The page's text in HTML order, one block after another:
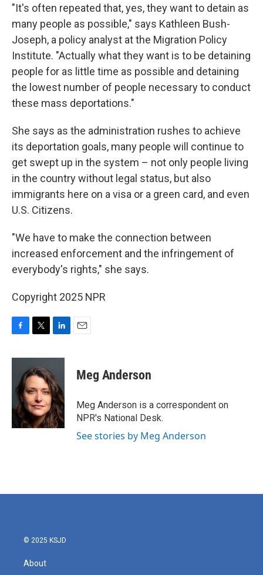
"It's often repeated that, yes, they want to detain as
many people as possible," says Kathleen Bush-
Joseph, a policy analyst at the Migration Policy
Institute. "Actually what they want is to be detaining
people for as little time as possible and detaining
the lowest number of people necessary to conduct
these mass deportations."
She says as the administration rushes to achieve
its deportation goals, many people will continue to
get swept up in the system – not only people living
in the country without legal status, but also
immigrants here on a visa or a green card, and even
U.S. Citizens.
"We have to make the connection between
increased enforcement and the infringement of
everybody's rights," she says.
Copyright 2025 NPR
c
o
o
k
i
t
e
r
n
k
e
d
I
n
Meg Anderson
Meg Anderson is a correspondent on
NPR's National Desk.
See stories by Meg Anderson
© 2025 KSJD
About